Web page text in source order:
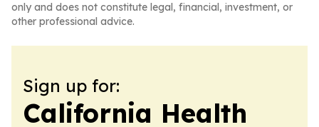
only and does not constitute legal, financial, investment, or
other professional advice.
Sign up for:
California Health